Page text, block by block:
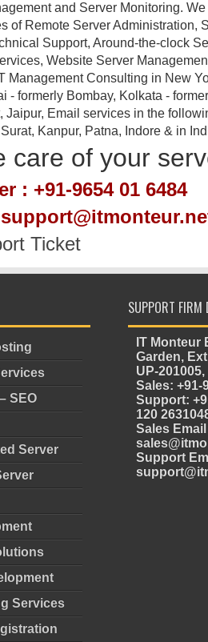
and Server Monitoring.
of Remote Server Administration,
Support, Around-the-clock
Website Server
Management Consulting in New
formerly Bombay, Kolkata -
Email services in the
Kanpur, Patna, Indore & in
care of your
: +91-9654 01 6484
Ticket
SEO
Server
Services
SUPPORT FIRM
IT Monteur
Garden,
UP-201005,
Sales: +91-
Support:
120
Sales Email
Support